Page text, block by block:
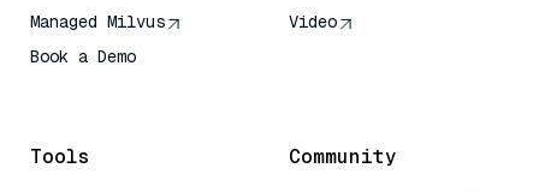
Managed Milvus
Book a Demo
Video
Tools Community